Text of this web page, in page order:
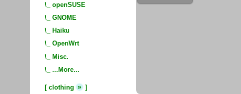
\_ openSUSE
\_ GNOME
\_
Haiku
\_ OpenWrt
\_ Misc.
\_ ...More...
[ clothing » ]